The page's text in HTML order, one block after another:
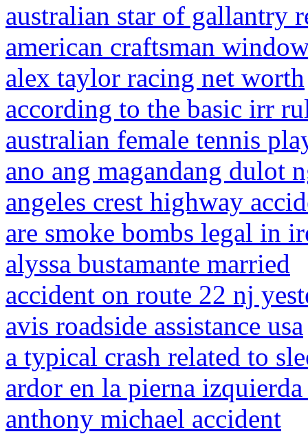
australian star of gallantry
american craftsman
alex taylor racing net worth
according to the basic irr
australian female tennis
ano ang magandang dulot
angeles crest highway
are smoke bombs legal in
alyssa bustamante married
accident on route 22 nj
avis roadside assistance usa
a typical crash related to
ardor en la pierna
anthony michael accident